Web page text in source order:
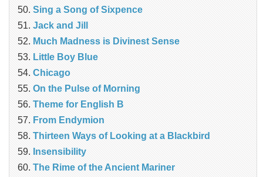
Sing a Song of Sixpence
Jack and Jill
Much Madness is Divinest Sense
Little Boy Blue
Chicago
On the Pulse of Morning
Theme for English B
From Endymion
Thirteen Ways of Looking at a Blackbird
Insensibility
The Rime of the Ancient Mariner